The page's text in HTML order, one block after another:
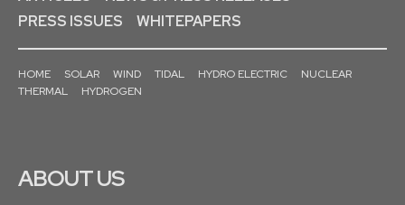
PRESS ISSUES
WHITEPAPERS
HOME SOLAR WIND TIDAL HYDRO ELECTRIC
NUCLEAR
THERMAL
HYDROGEN
ABOUT US